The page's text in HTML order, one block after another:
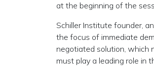
at the beginning of the
Schiller Institute founder,
the focus of immediate
negotiated solution, which
must play a leading role in